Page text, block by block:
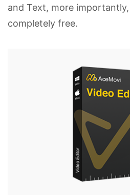
and Text, more
completely free.